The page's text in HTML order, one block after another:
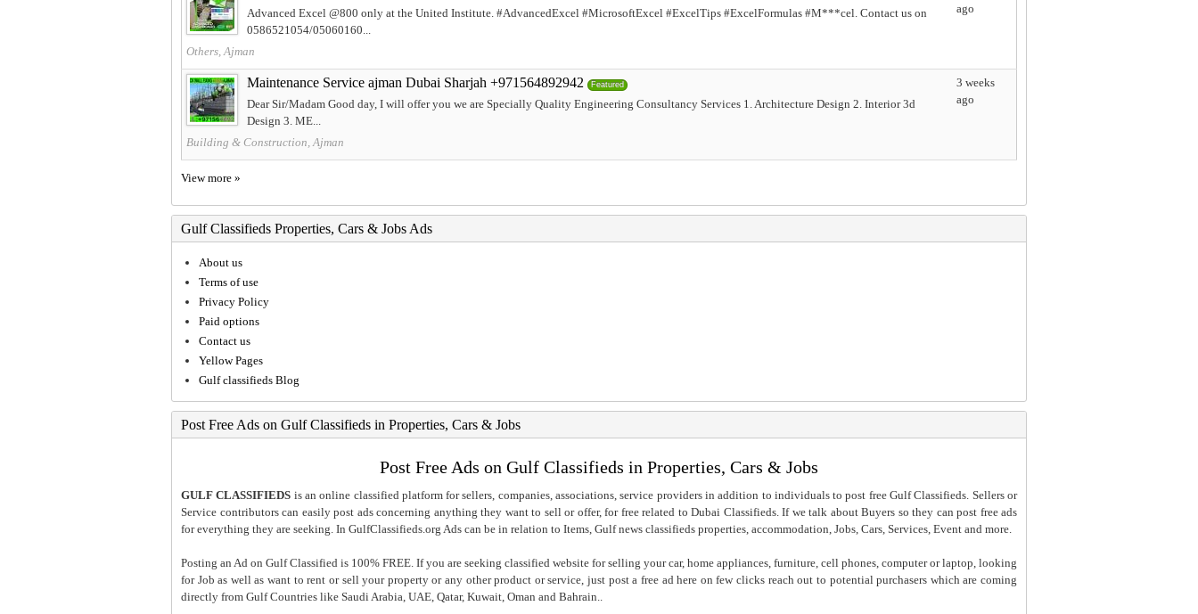
Advanced Excel @800 only at the United Institute. #AdvancedExcel #MicrosoftExcel #ExcelTips #ExcelFormulas #M***cel. Contact us on
0586521054/05060160...
Others, Ajman
ago
Maintenance Service ajman Dubai Sharjah +971564892942 Featured
Dear Sir/Madam Good day, I will offer you we are Specially Quality Engineering Consultancy Services 1. Architecture Design 2. Interior 3d
Design 3. ME...
Building & Construction, Ajman
3 weeks
ago
View more »
Gulf Classifieds Properties, Cars & Jobs Ads
About us
Terms of use
Privacy Policy
Paid options
Contact us
Yellow Pages
Gulf classifieds Blog
Post Free Ads on Gulf Classifieds in Properties, Cars & Jobs
Post Free Ads on Gulf Classifieds in Properties, Cars & Jobs
GULF CLASSIFIEDS is an online classified platform for sellers, companies, associations, service providers in addition to individuals to post free Gulf Classifieds. Sellers or
Service contributors can easily post ads concerning anything they want to sell or offer, for free related to Dubai Classifieds. If we talk about Buyers so they can post free ads
for everything they are seeking. In GulfClassifieds.org Ads can be in relation to Items, Gulf news classifieds properties, accommodation, Jobs, Cars, Services, Event and more.
Posting an Ad on Gulf Classified is 100% FREE. If you are seeking classified website for selling your car, home appliances, furniture, cell phones, computer or laptop, looking
for Job as well as want to rent or sell your property or any other product or service, just post a free ad here on few clicks reach out to potential purchasers which are coming
directly from Gulf Countries like Saudi Arabia, UAE, Qatar, Kuwait, Oman and Bahrain..